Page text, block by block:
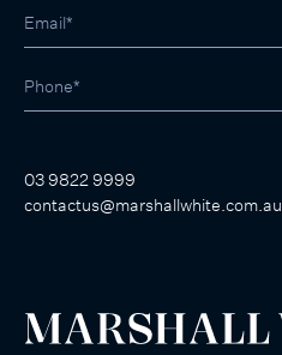
03 9822 9999
contactus@marshallwhite.com.au